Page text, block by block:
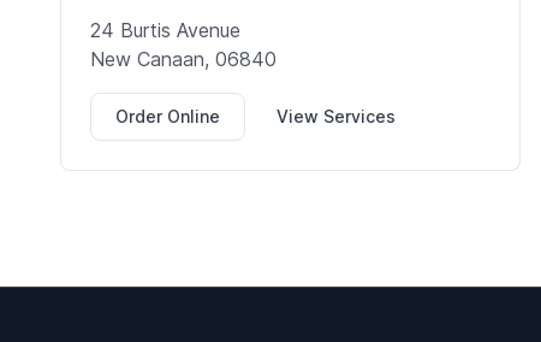
24 Burtis Avenue
New Canaan, 06840
Order Online View Services